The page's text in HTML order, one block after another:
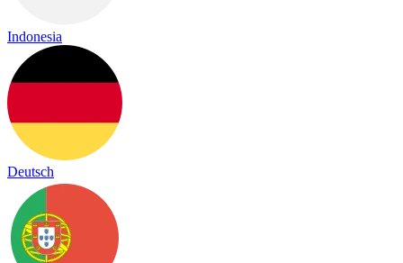
Indonesia
Deutsch